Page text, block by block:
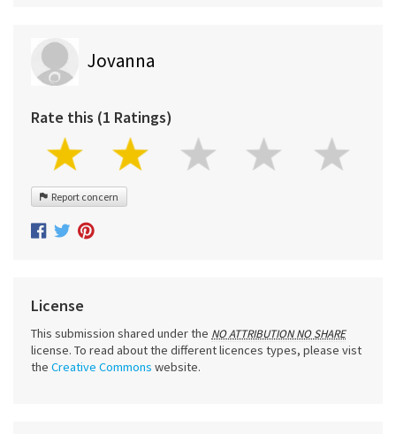
Jovanna
Rate this (1 Ratings)
Report concern
License
This submission shared under the NO ATTRIBUTION NO SHARE
license. To read about the different licences types, please vist
the Creative Commons website.